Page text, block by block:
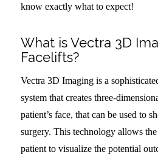
know exactly what to expect!
What is Vectra 3D
Facelifts?
Vectra 3D Imaging is a
system that creates three-
patient’s face, that can be used to
surgery. This technology allows
patient to visualize the potential